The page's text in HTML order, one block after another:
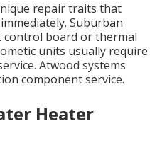
repair traits that
Suburban
control board or thermal
units usually require
Atwood systems
component service.
Heater